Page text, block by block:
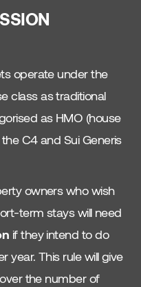
operate under the
class as traditional
as HMO (house
C4 and Sui Generis
owners who wish
term stays will need
if they intend to do
year. This rule will give
the number of